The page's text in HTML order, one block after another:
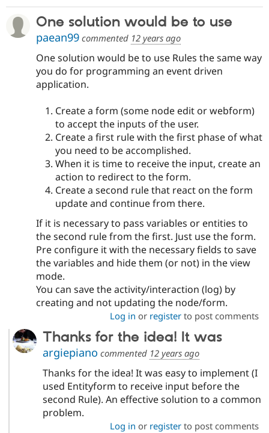
One solution would be to use
paean99 commented 12 years ago
One solution would be to use Rules the same way
you do for programming an event driven
application.
Create a form (some node edit or webform)
to accept the inputs of the user.
Create a first rule with the first phase of what
you need to be accomplished.
When it is time to receive the input, create an
action to redirect to the form.
Create a second rule that react on the form
update and continue from there.
If it is necessary to pass variables or entities to
the second rule from the first. Just use the form.
Pre configure it with the necessary fields to save
the variables and hide them (or not) in the view
mode.
You can save the activity/interaction (log) by
creating and not updating the node/form.
Log in or registerto post comments
Thanks for the idea! It was
argiepiano commented 12 years ago
Thanks for the idea! It was easy to implement (I
used Entityform to receive input before the
second Rule). An effective solution to a common
problem.
Log in or registerto post comments